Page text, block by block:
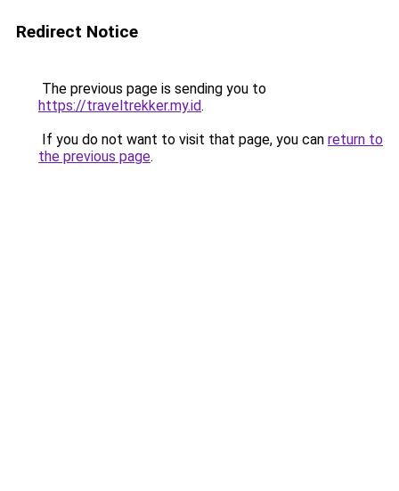
Redirect Notice
The previous page is sending you to
https://traveltrekker.my.id.
If you do not want to visit that page, you can return to
the previous page.